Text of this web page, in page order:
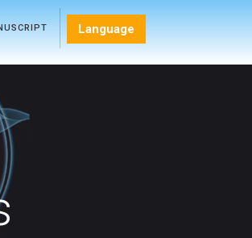
Language